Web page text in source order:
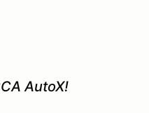
AutoX!